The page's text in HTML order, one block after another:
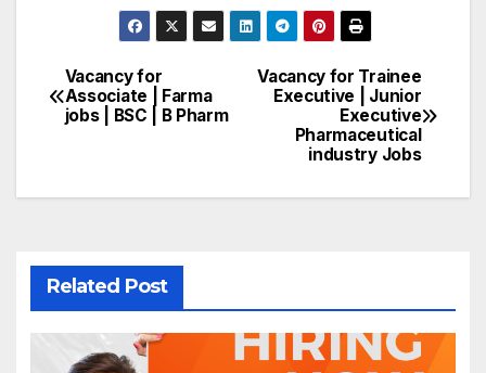
Post
navigation
Vacancy for Trainee
Executive | Junior
Executive
Pharmaceutical
industry Jobs
Vacancy for
Associate | Farma
jobs | BSC | B Pharm
Related Post